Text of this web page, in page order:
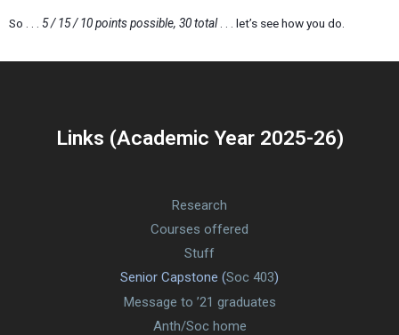
So . . . 5 / 15 / 10 points possible, 30 total. . . let’s see how you do.
Links (Academic Year 2025-26)
Research
Courses offered
Stuff
Senior Capstone (Soc 403)
Message to ’21 graduates
Anth/Soc home